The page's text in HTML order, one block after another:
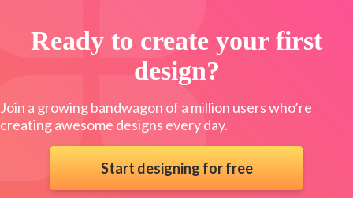
Ready to create your first
design?
Join a growing bandwagon of a million users who’re
creating awesome designs every day.
Start designing for free